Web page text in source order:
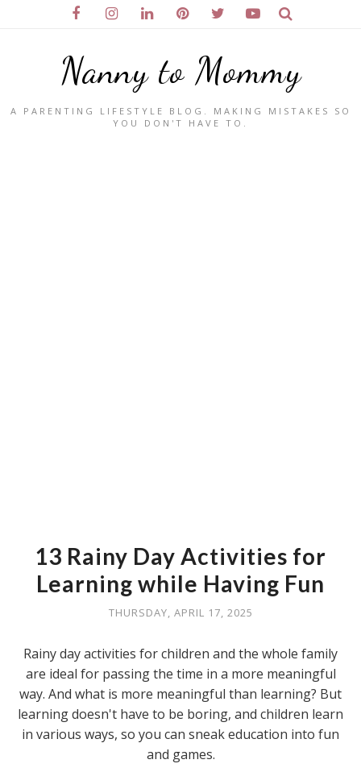
Nanny to Mommy
A PARENTING LIFESTYLE BLOG. MAKING MISTAKES SO
YOU DON'T HAVE TO.
13 Rainy Day Activities for
Learning while Having Fun
THURSDAY, APRIL 17, 2025
Rainy day activities for children and the whole family
are ideal for passing the time in a more meaningful
way. And what is more meaningful than learning? But
learning doesn't have to be boring, and children learn
in various ways, so you can sneak education into fun
and games.